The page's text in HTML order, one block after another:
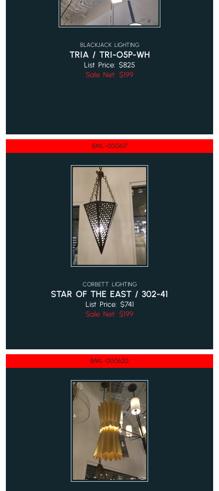
BLACKJACK LIGHTING
TRIA / TRI-O5P-WH
List Price: $825
Sale Net: $199
BML-000617
CORBETT LIGHTING
STAR OF THE EAST / 302-41
List Price: $741
Sale Net: $199
BML-000620